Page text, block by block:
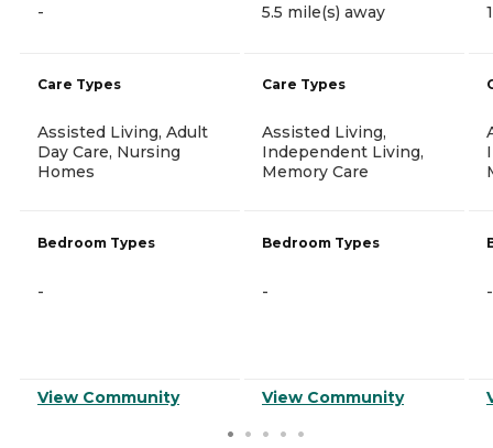
-
Care Types
Assisted Living, Adult
Day Care, Nursing
Homes
Bedroom Types
-
View Community
5.5 mile(s) away
Care Types
Assisted Living,
Independent Living,
Memory Care
Bedroom Types
-
View Community
-